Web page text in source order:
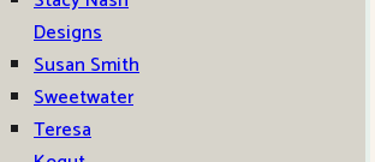
Designs
Susan Smith
Sweetwater
Teresa